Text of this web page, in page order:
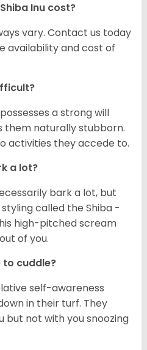
Inu cost?
vary. Contact us today
availability and cost of
a strong will
them naturally stubborn.
activities they accede to.
a lot?
bark a lot, but
called the Shiba -
high-pitched scream
of you.
to cuddle?
self-awareness
in their turf. They
but not with you snoozing